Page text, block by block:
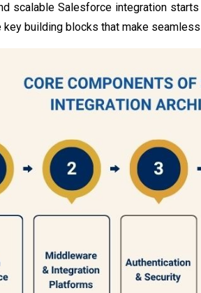
scalable Salesforce integration
key building blocks that make